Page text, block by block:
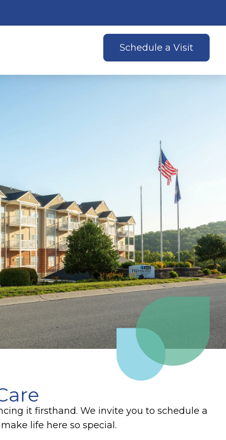
Schedule a Visit
it firsthand. We invite you to schedule a
life here so special.